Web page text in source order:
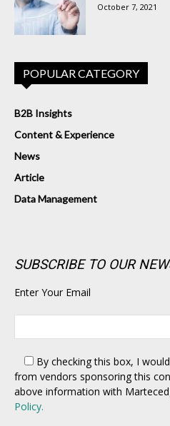
October 7, 2021
POPULAR CATEGORY
B2B Insights
Content & Experience
News
Article
Data Management
SUBSCRIBE TO OUR
Enter Your Email
By checking this box, I
from vendors sponsoring this
above information with
Policy.